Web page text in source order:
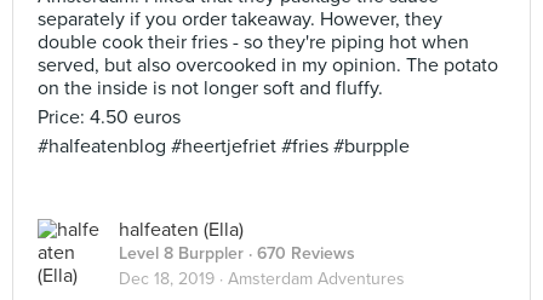
separately if you order takeaway. However, they
double cook their fries - so they're piping hot when
served, but also overcooked in my opinion. The potato
on the inside is not longer soft and fluffy.
Price: 4.50 euros
#halfeatenblog #heertjefriet #fries #burpple
halfeaten (Ella)
Level 8 Burppler · 670 Reviews
Dec 18, 2019 · Amsterdam Adventures